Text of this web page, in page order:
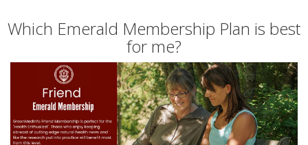
Which Emerald Membership Plan is best
for me?